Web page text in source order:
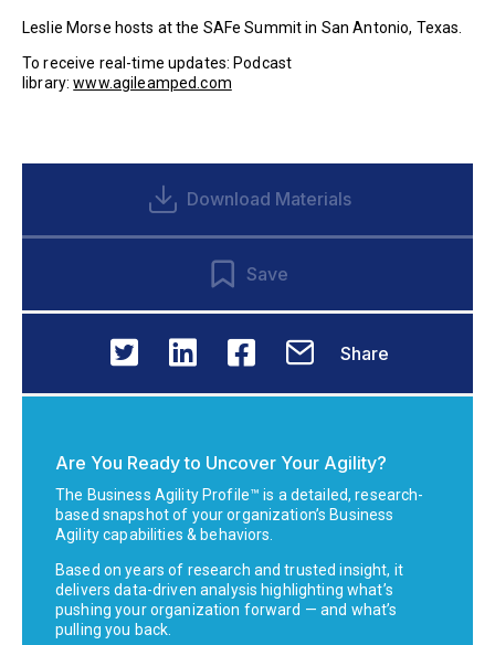
Leslie Morse hosts at the SAFe Summit in San Antonio, Texas.
To receive real-time updates: Podcast
library:www.agileamped.com
Download Materials
Save
Share
Are You Ready to Uncover Your Agility?
The Business Agility Profile™ is a detailed, research-
based snapshot of your organization’s Business
Agility capabilities & behaviors.
Based on years of research and trusted insight, it
delivers data-driven analysis highlighting what’s
pushing your organization forward — and what’s
pulling you back.